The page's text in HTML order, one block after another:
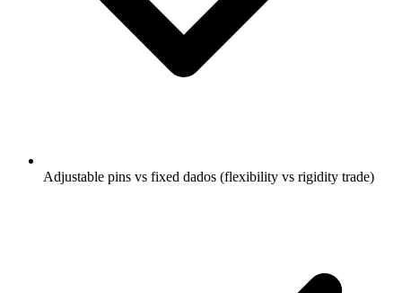
Adjustable pins vs fixed dados (flexibility vs rigidity trade)